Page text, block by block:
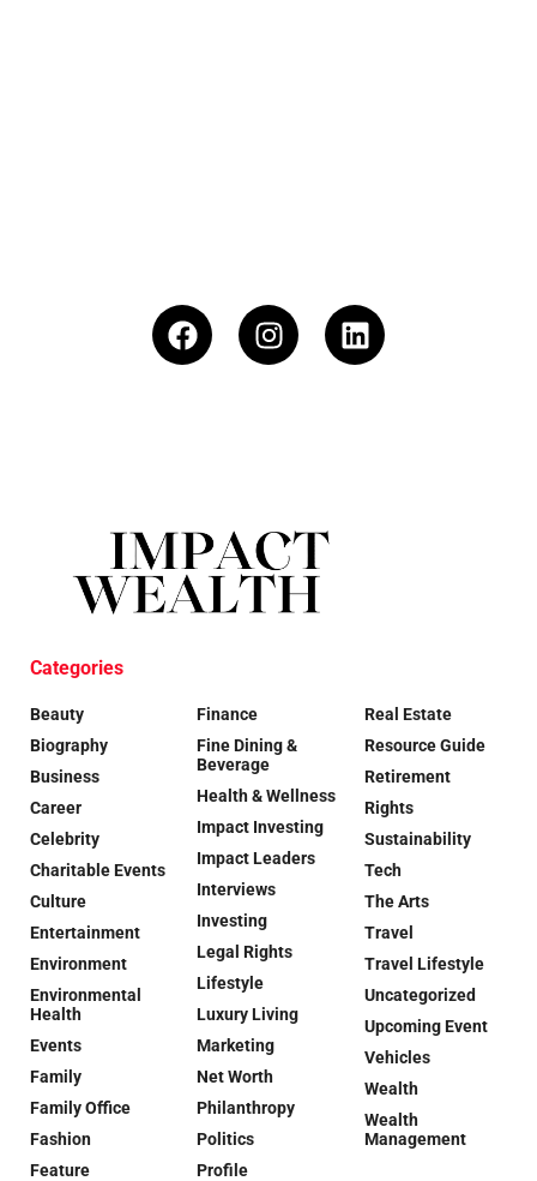
Categories
Beauty
Biography
Business
Career
Celebrity
Charitable Events
Culture
Entertainment
Environment
Environmental
Health
Events
Family
Family Office
Fashion
Feature
Finance
Fine Dining &
Beverage
Health & Wellness
Impact Investing
Impact Leaders
Interviews
Investing
Legal Rights
Lifestyle
Luxury Living
Marketing
Net Worth
Philanthropy
Politics
Profile
Real Estate
Resource Guide
Retirement
Rights
Sustainability
Tech
The Arts
Travel
Travel Lifestyle
Uncategorized
Upcoming Event
Vehicles
Wealth
Wealth
Management